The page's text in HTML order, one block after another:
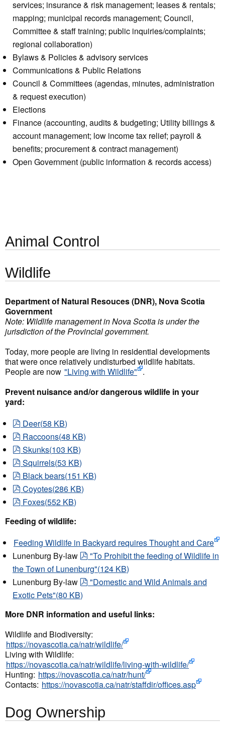
services; insurance & risk management; leases & rentals;
mapping; municipal records management; Council,
Committee & staff training; public inquiries/complaints;
regional collaboration)
Bylaws & Policies & advisory services
Communications & Public Relations
Council & Committees (agendas, minutes, administration
& request execution)
Elections
Finance (accounting, audits & budgeting; Utility billings &
account management; low income tax relief; payroll &
benefits; procurement & contract management)
Open Government (public information & records access)
Animal Control
Wildlife
Department of Natural Resouces (DNR), Nova Scotia
Government
Note: Wildlife management in Nova Scotia is under the
jurisdiction of the Provincial government.
Today, more people are living in residential developments
that were once relatively undisturbed wildlife habitats.
People are now "Living with Wildlife" .
Prevent nuisance and/or dangerous wildlife in your
yard:
pdf
Deer(58 KB)
pdf
Raccoons(48 KB)
pdf
Skunks(103 KB)
pdf
Squirrels(53 KB)
pdf
Black bears(151 KB)
pdf
Coyotes(286 KB)
pdf
Foxes(552 KB)
Feeding of wildlife:
Feeding Wildlife in Backyard requires Thought and Care
Lunenburg By-law
pdf
"To Prohibit the feeding of Wildlife in
the Town of Lunenburg"(124 KB)
Lunenburg By-law
pdf
"Domestic and Wild Animals and
Exotic Pets"(80 KB)
More DNR information and useful links:
Wildlife and Biodiversity:
https://novascotia.ca/natr/wildlife/
Living with Wildlife:
https://novascotia.ca/natr/wildlife/living-with-wildlife/
Hunting: https://novascotia.ca/natr/hunt/
Contacts: https://novascotia.ca/natr/staffdir/offices.asp
Dog Ownership